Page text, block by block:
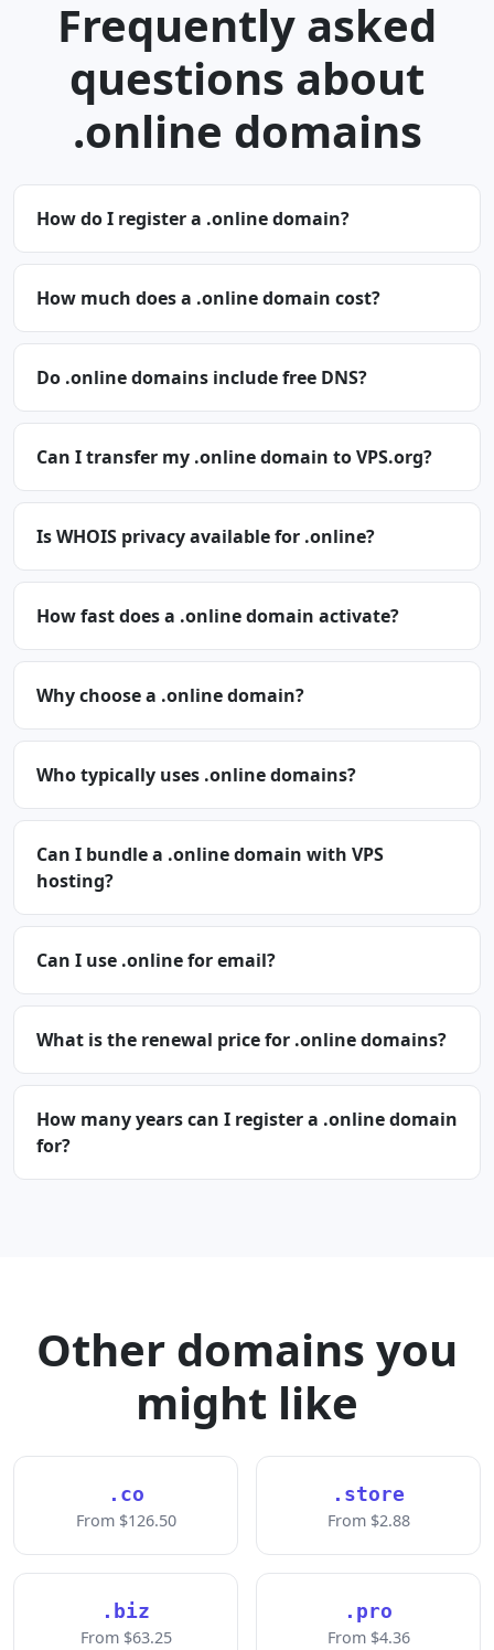
Frequently asked
questions about
.online domains
How do I register a .online domain?
How much does a .online domain cost?
Do .online domains include free DNS?
Can I transfer my .online domain to VPS.org?
Is WHOIS privacy available for .online?
How fast does a .online domain activate?
Why choose a .online domain?
Who typically uses .online domains?
Can I bundle a .online domain with VPS
hosting?
Can I use .online for email?
What is the renewal price for .online domains?
How many years can I register a .online domain
for?
Other domains you
might like
.co
From $126.50
.store
From $2.88
.biz
From $63.25
.pro
From $4.36